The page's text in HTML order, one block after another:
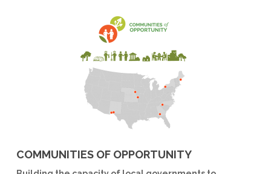
COMMUNITIES OF OPPORTUNITY